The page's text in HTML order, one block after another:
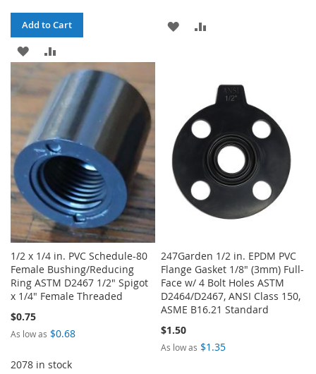
Add to Cart
ADD
WISH
LIST
TO
COMPARE
ADD
1/2 x 1/4 in. PVC Schedule-80
Female Bushing/Reducing
Ring ASTM D2467 1/2" Spigot
x 1/4" Female Threaded
$0.75
As low as $0.68
2078 in stock
247Garden 1/2 in. EPDM PVC
Flange Gasket 1/8" (3mm) Full-
Face w/ 4 Bolt Holes ASTM
D2464/D2467, ANSI Class 150,
ASME B16.21 Standard
$1.50
As low as $1.35